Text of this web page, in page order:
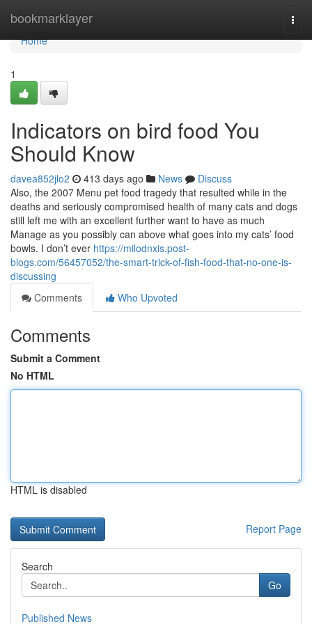
bookmarklayer
Home
Home
1
Indicators on bird food You
Should Know
davea852jlo2 413 days ago News
Discuss
Also, the 2007 Menu pet food tragedy that resulted while in the
deaths and seriously compromised health of many cats and dogs
still left me with an excellent further want to have as much
Manage as you possibly can above what goes into my cats’ food
bowls. I don’t ever https://milodnxis.post-
blogs.com/56457052/the-smart-trick-of-fish-food-that-no-one-is-
discussing
Comments
Who Upvoted
Comments
Submit a Comment
No HTML
HTML is disabled
Report Page
Search
Go
Published News